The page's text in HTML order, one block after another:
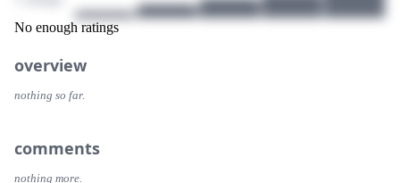
No enough ratings
overview
nothing so far.
comments
nothing more.